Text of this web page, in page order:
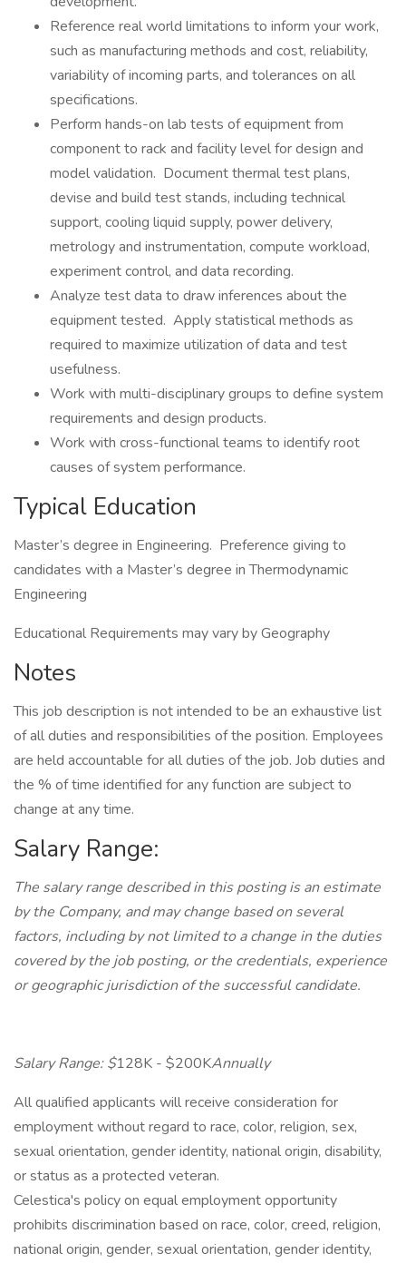
Reference real world limitations to inform your work,
such as manufacturing methods and cost, reliability,
variability of incoming parts, and tolerances on all
specifications.
Perform hands-on lab tests of equipment from
component to rack and facility level for design and
model validation. Document thermal test plans,
devise and build test stands, including technical
support, cooling liquid supply, power delivery,
metrology and instrumentation, compute workload,
experiment control, and data recording.
Analyze test data to draw inferences about the
equipment tested. Apply statistical methods as
required to maximize utilization of data and test
usefulness.
Work with multi-disciplinary groups to define system
requirements and design products.
Work with cross-functional teams to identify root
causes of system performance.
Typical Education
Master’s degree in Engineering. Preference giving to
candidates with a Master’s degree in Thermodynamic
Engineering
Educational Requirements may vary by Geography
Notes
This job description is not intended to be an exhaustive list
of all duties and responsibilities of the position. Employees
are held accountable for all duties of the job. Job duties and
the % of time identified for any function are subject to
change at any time.
Salary Range:
The salary range described in this posting is an estimate
by the Company, and may change based on several
factors, including by not limited to a change in the duties
covered by the job posting, or the credentials, experience
or geographic jurisdiction of the successful candidate.
Salary Range: $128K - $200KAnnually
All qualified applicants will receive consideration for
employment without regard to race, color, religion, sex,
sexual orientation, gender identity, national origin, disability,
or status as a protected veteran.
Celestica's policy on equal employment opportunity
prohibits discrimination based on race, color, creed, religion,
national origin, gender, sexual orientation, gender identity,